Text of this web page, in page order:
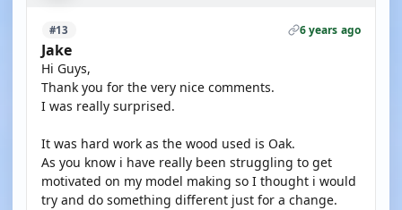
#13 6 years ago
Jake
Hi Guys,
Thank you for the very nice comments.
I was really surprised.
It was hard work as the wood used is Oak.
As you know i have really been struggling to get
motivated on my model making so I thought i would
try and do something different just for a change.